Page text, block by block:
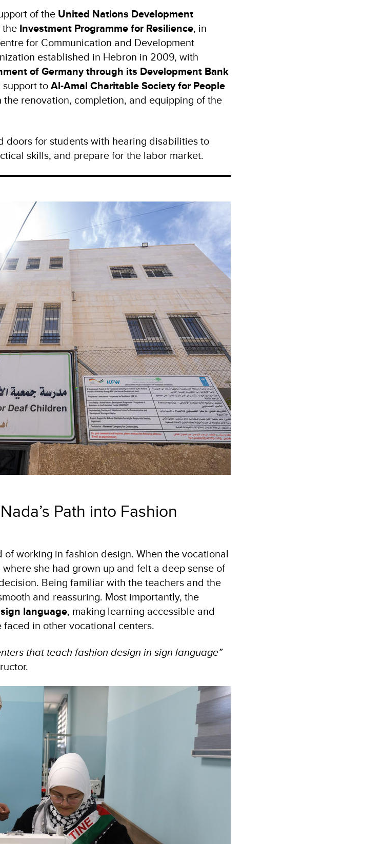
of the United Nations Development
the Investment Programme for Resilience, in
for Communication and Development
established in Hebron in 2009, with
of Germany through its Development Bank
toAl-Amal Charitable Society for People
the renovation, completion, and equipping of the
doors for students with hearing disabilities to
skills, and prepare for the labor market.
Path into Fashion
working in fashion design. When the vocational
she had grown up and felt a deep sense of
Being familiar with the teachers and the
and reassuring. Most importantly, the
sign language, making learning accessible and
in other vocational centers.
that teach fashion design in sign language”